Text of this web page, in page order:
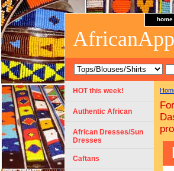
home
HOT this week!
Authentic African
African Dresses/Sun
Dresses
Caftans